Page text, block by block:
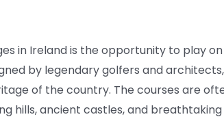
in Ireland is the opportunity to play
by legendary golfers and
of the country. The courses are
hills, ancient castles, and